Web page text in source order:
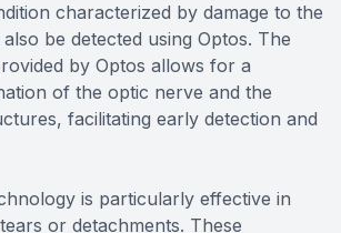
characterized by damage to the
be detected using Optos. The
by Optos allows for a
of the optic nerve and the
facilitating early detection and
is particularly effective in
or detachments. These